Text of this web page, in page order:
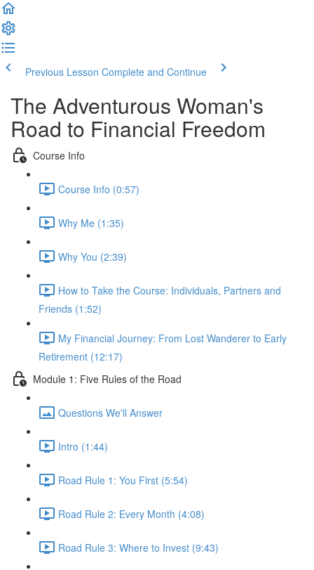
Previous Lesson Complete and Continue
The Adventurous Woman's
Road to Financial Freedom
Course Info
Course Info (0:57)
Why Me (1:35)
Why You (2:39)
How to Take the Course: Individuals, Partners and
Friends (1:52)
My Financial Journey: From Lost Wanderer to Early
Retirement (12:17)
Module 1: Five Rules of the Road
Questions We'll Answer
Intro (1:44)
Road Rule 1: You First (5:54)
Road Rule 2: Every Month (4:08)
Road Rule 3: Where to Invest (9:43)